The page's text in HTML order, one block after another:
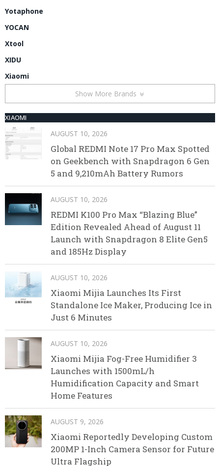
Yotaphone
YOCAN
Xtool
XIDU
Xiaomi
Show More Brands
XIAOMI
AUGUST 10, 2026
Global REDMI Note 17 Pro Max Spotted
on Geekbench with Snapdragon 6 Gen
5 and 9,210mAh Battery Rumors
AUGUST 10, 2026
REDMI K100 Pro Max “Blazing Blue”
Edition Revealed Ahead of August 11
Launch with Snapdragon 8 Elite Gen5
and 185Hz Display
AUGUST 10, 2026
Xiaomi Mijia Launches Its First
Standalone Ice Maker, Producing Ice in
Just 6 Minutes
AUGUST 10, 2026
Xiaomi Mijia Fog-Free Humidifier 3
Launches with 1500mL/h
Humidification Capacity and Smart
Home Features
AUGUST 9, 2026
Xiaomi Reportedly Developing Custom
200MP 1-Inch Camera Sensor for Future
Ultra Flagship